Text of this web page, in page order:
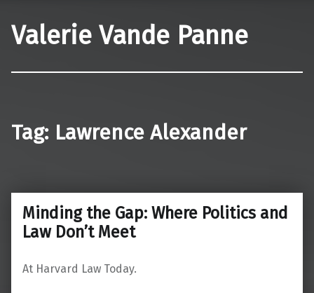
Valerie Vande Panne
Tag: Lawrence Alexander
Minding the Gap: Where Politics and
Law Don’t Meet
At Harvard Law Today.